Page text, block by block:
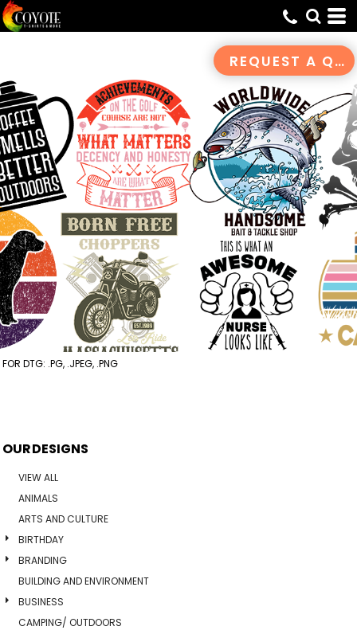
REQUEST A QUOTE
FOR DTG: .PG, .JPEG, .PNG
OUR DESIGNS
VIEW ALL
ANIMALS
ARTS AND CULTURE
BIRTHDAY
BRANDING
BUILDING AND ENVIRONMENT
BUSINESS
CAMPING/ OUTDOORS
Default
Date Added
Name